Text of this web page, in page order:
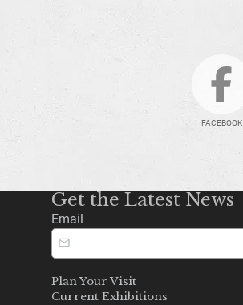
FACEBOOK
Get the Latest News
Email
Plan Your Visit
Current Exhibitions